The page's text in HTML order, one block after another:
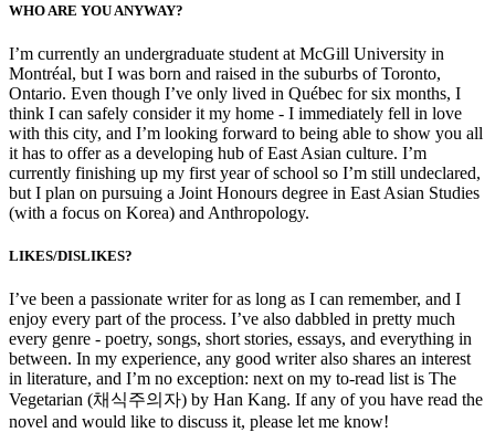
WHO ARE YOU ANYWAY?
I’m currently an undergraduate student at McGill University in
Montréal, but I was born and raised in the suburbs of Toronto,
Ontario. Even though I’ve only lived in Québec for six months, I
think I can safely consider it my home - I immediately fell in love
with this city, and I’m looking forward to being able to show you all
it has to offer as a developing hub of East Asian culture. I’m
currently finishing up my first year of school so I’m still undeclared,
but I plan on pursuing a Joint Honours degree in East Asian Studies
(with a focus on Korea) and Anthropology.
LIKES/DISLIKES?
I’ve been a passionate writer for as long as I can remember, and I
enjoy every part of the process. I’ve also dabbled in pretty much
every genre - poetry, songs, short stories, essays, and everything in
between. In my experience, any good writer also shares an interest
in literature, and I’m no exception: next on my to-read list is The
Vegetarian (채식주의자) by Han Kang. If any of you have read the
novel and would like to discuss it, please let me know!